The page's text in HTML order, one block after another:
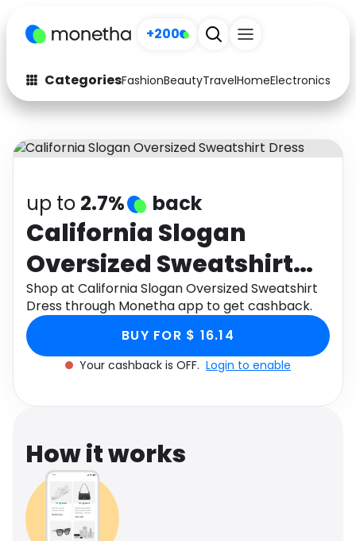
+200
CategoriesFashionBeautyTravelHomeElectronics
Fashion
Arts & Crafts
Auto Baby & Kids
Electronics
Activities Food
Gifts Home
Media Music
Software Health
Travel See all shops
up to 2.7% back
California Slogan
Oversized Sweatshirt
Dress
Shop at California Slogan Oversized Sweatshirt
Dress through Monetha app to get cashback.
BUY FOR $ 16.14
Your cashback is OFF. Login to enable
How it works